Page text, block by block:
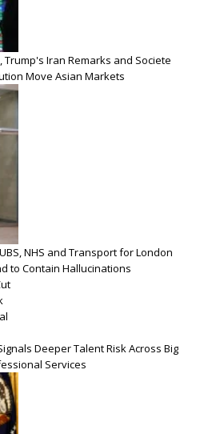
Trump's Iran Remarks and Societe
Move Asian Markets
NHS and Transport for London
to Contain Hallucinations
Deeper Talent Risk Across Big
Services